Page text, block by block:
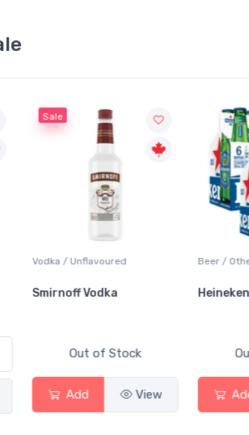
View
Beer / Other
Heineken 0.0
Out of Stock
Add View